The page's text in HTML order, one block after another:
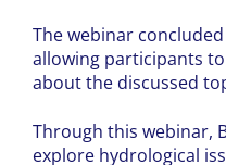
The webinar
allowing participants
about the discussed
Through this webinar,
explore hydrological